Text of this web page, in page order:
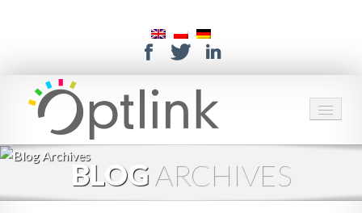
HOME
SERVICES
BLOG ARCHIVES